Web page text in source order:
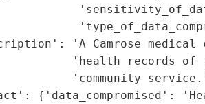
'A Camrose medical
'health records of
'community
{'data_compromised':